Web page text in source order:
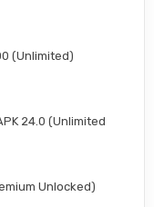
(Unlimited)
24.0 (Unlimited
Unlocked)